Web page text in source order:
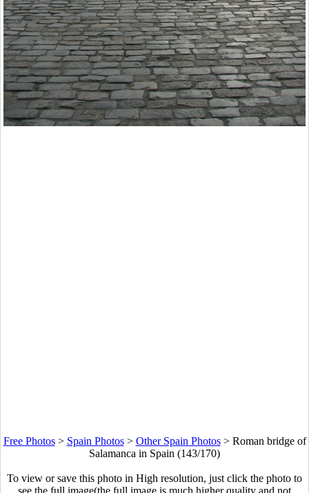
Free Photos> Spain Photos> Other Spain Photos> Roman bridge of
Salamanca in Spain (143/170)
To view or save this photo in High resolution, just click the photo to
see the full image(the full image is much higher quality and not